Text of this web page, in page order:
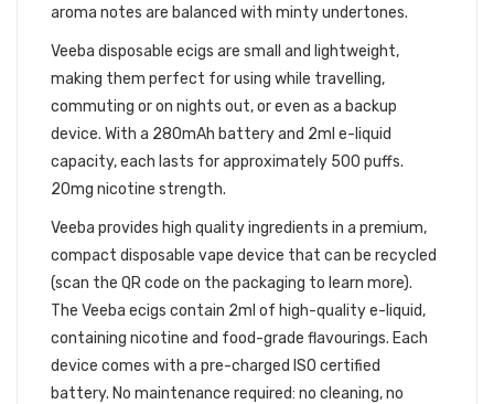
aroma notes are balanced with minty undertones.​
Veeba disposable ecigs are small and lightweight,
making them perfect for using while travelling,
commuting or on nights out, or even as a backup
device. With a 280mAh battery and 2ml e-liquid
capacity, each lasts for approximately 500 puffs.
20mg nicotine strength.
Veeba provides high quality ingredients in a premium,
compact disposable vape device that can be recycled
(scan the QR code on the packaging to learn more).
The Veeba ecigs contain 2ml of high-quality e-liquid,
containing nicotine and food-grade flavourings. Each
device comes with a pre-charged ISO certified
battery. No maintenance required: no cleaning, no